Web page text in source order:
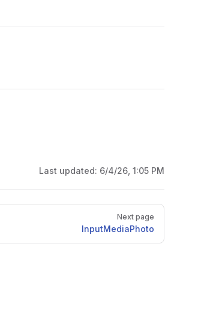
Last updated: 6/4/26, 1:05 PM
Next page
InputMediaPhoto